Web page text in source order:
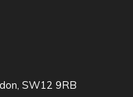
SW12 9RB